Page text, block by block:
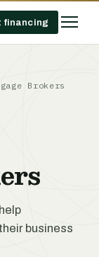
financing
Brokers
business